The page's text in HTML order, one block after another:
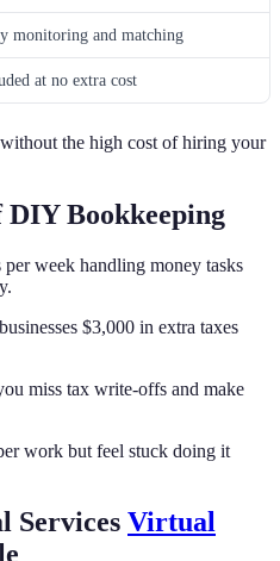
monitoring and matching
at no extra cost
the high cost of hiring your
Bookkeeping
week handling money tasks
$3,000 in extra taxes
miss tax write-offs and make
work but feel stuck doing it
Services Virtual